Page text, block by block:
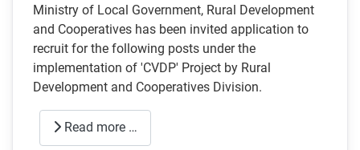
Ministry of Local Government, Rural Development
and Cooperatives has been invited application to
recruit for the following posts under the
implementation of 'CVDP' Project by Rural
Development and Cooperatives Division.
Read more …